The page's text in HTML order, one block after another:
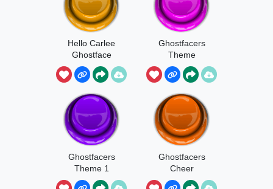
Hello Carlee
Ghostface
Ghostfacers
Theme
Ghostfacers
Theme 1
Ghostfacers
Cheer